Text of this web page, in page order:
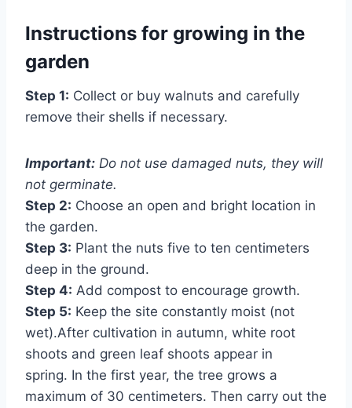
Instructions for growing in the
garden
Step 1: Collect or buy walnuts and carefully
remove their shells if necessary.
Important: Do not use damaged nuts, they will
not germinate.
Step 2: Choose an open and bright location in
the garden.
Step 3: Plant the nuts five to ten centimeters
deep in the ground.
Step 4: Add compost to encourage growth.
Step 5: Keep the site constantly moist (not
wet).After cultivation in autumn, white root
shoots and green leaf shoots appear in
spring. In the first year, the tree grows a
maximum of 30 centimeters. Then carry out the